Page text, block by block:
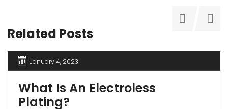
Related Posts
January 4, 2023
What Is An Electroless
Plating?